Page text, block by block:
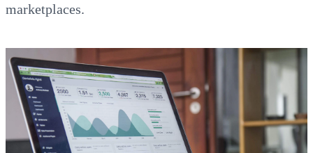
marketplaces.